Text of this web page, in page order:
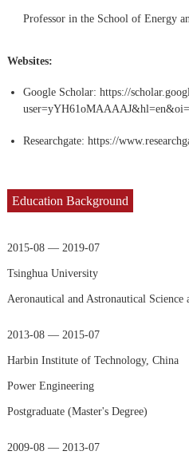
Professor in the School of Energy
Websites:
Google Scholar: https://
Researchgate: https://
Education Background
2015-08 — 2019-07
Tsinghua University
Aeronautical and Astronautical Science
2013-08 — 2015-07
Harbin Institute of Technology, China
Power Engineering
Postgraduate (Master's Degree)
2009-08 — 2013-07